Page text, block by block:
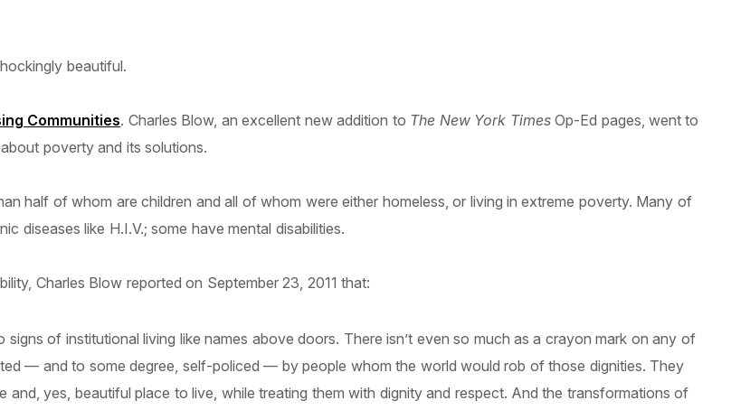
beautiful.
Communities. Charles Blow, an excellent new addition to The New York TimesOp-Ed pages, went to
poverty and its solutions.
half of whom are children and all of whom were either homeless, or living in extreme poverty. Many of
diseases like H.I.V.; some have mental disabilities.
Charles Blow reported on September 23, 2011 that:
of institutional living like names above doors. There isn’t even so much as a crayon mark on any of
— and to some degree, self-policed — by people whom the world would rob of those dignities. They
yes, beautiful place to live, while treating them with dignity and respect. And the transformations of